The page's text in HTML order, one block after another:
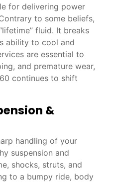
for delivering power
to some beliefs,
fluid. It breaks
ability to cool and
are essential to
and premature wear,
continues to shift
&
handling of your
suspension and
shocks, struts, and
to a bumpy ride, body